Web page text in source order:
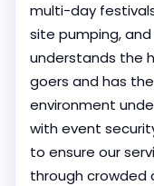
multi-day
site pumping,
understands the
goers and has
environment
with event
to ensure our
through crowded